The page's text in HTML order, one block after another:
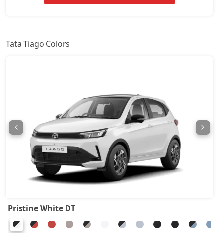
Pure Plus CNG 7,78,039
Pure CNG AMT 7,82,186
Pure Plus A AMT 8,32,014
Creative AMT 8,37,661
Tata Tiago Colors
Pristine White DT